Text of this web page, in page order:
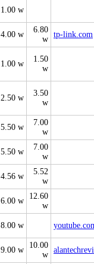
1.00 w
4.00 w
6.80
w
tp-link.com
1.00 w
1.50
w
2.50 w
3.50
w
5.50 w
7.00
w
5.50 w
7.00
w
4.56 w
5.52
w
6.00 w
12.60
w
8.00 w
9.00 w
10.00
w